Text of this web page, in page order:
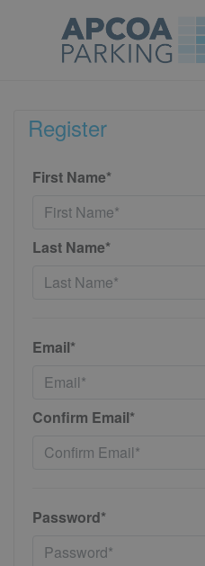
Register
First Name*
Last Name*
Email*
Confirm Email*
Password*